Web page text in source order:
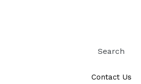
Search
Contact Us